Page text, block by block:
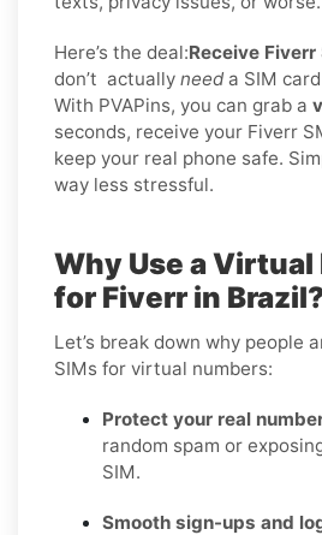
Here’s the deal:Receive Fiverr
don’t actually need a SIM
With PVAPins, you can grab a
seconds, receive your Fiverr
keep your real phone safe.
way less stressful.
Why Use a Virtual
for Fiverr in
Let’s break down why people
SIMs for virtual numbers:
Protect your real
random spam or
SIM.
Smooth sign-ups and